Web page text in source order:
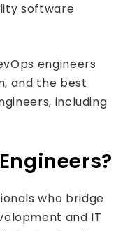
software
engineers
and the best
including
who bridge
and IT